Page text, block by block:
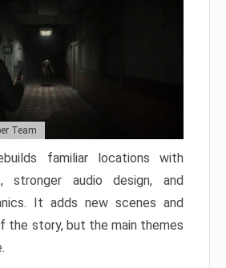
Team
familiar locations with
stronger audio design, and
It adds new scenes and
the story, but the main themes